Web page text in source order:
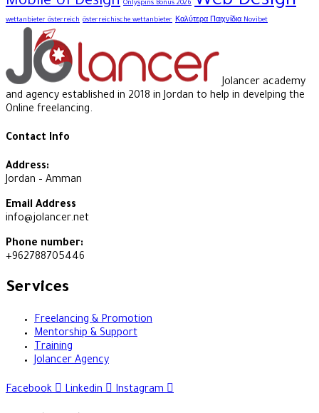
Onlyspins Bonus 2026
wettanbieter österreich österreichische wettanbieter Καλύτερα Παιχνίδια Novibet
Jolancer academy
and agency established in 2018 in Jordan to help in develping the
Online freelancing.
Contact Info
Address:
Jordan – Amman
Email Address
info@jolancer.net
Phone number:
+962788705446
Services
Freelancing & Promotion
Mentorship & Support
Training
Jolancer Agency
Facebook Linkedin Instagram